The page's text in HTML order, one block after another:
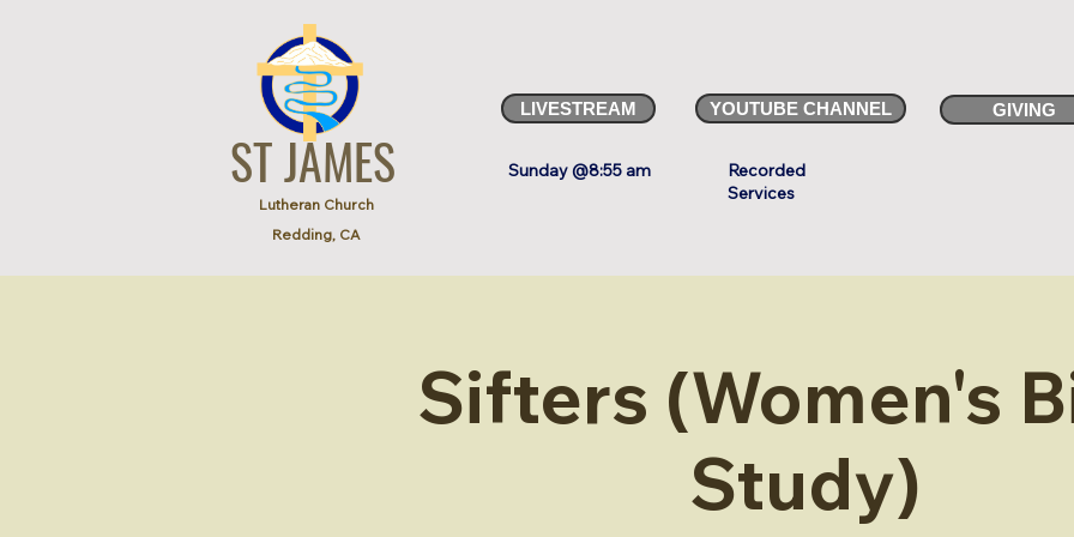
ST JAMES
Lutheran Church
Redding, CA
LIVESTREAM
Sunday @8:55 am
YOUTUBE CHANNEL GIVING
Recorded
Services
Sifters (Women's
Study)